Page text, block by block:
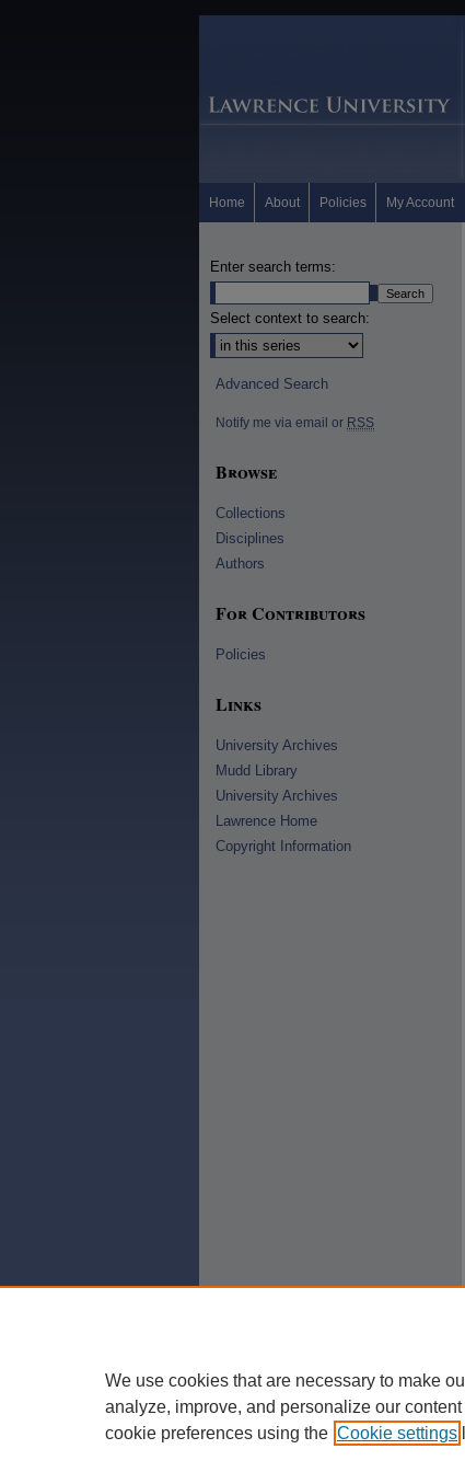
Home About Policies My Account
Enter search terms:
Select context to search:
Advanced Search
Notify me via email or RSS
Browse
Collections
Disciplines
Authors
For Contributors
Policies
Links
University Archives
Mudd Library
University Archives
Lawrence Home
Copyright Information
We use cookies that are necessary to make
analyze, improve, and personalize our
cookie preferences using the Cookie settings